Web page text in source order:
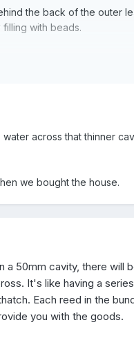
the back of the outer
with beads.
across that thinner
we bought the house.
a 50mm cavity, there will
It's like having a
Each reed in the
you with the goods.